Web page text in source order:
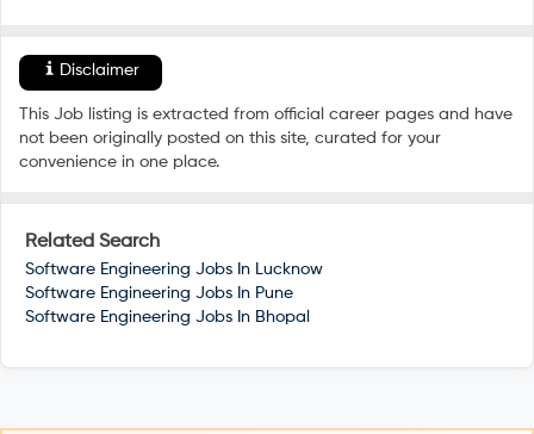
Disclaimer
This Job listing is extracted from official career pages and have
not been originally posted on this site, curated for your
convenience in one place.
Related Search
Software Engineering Jobs In
Lucknow
Software Engineering Jobs In Pune
Software Engineering Jobs In Bhopal